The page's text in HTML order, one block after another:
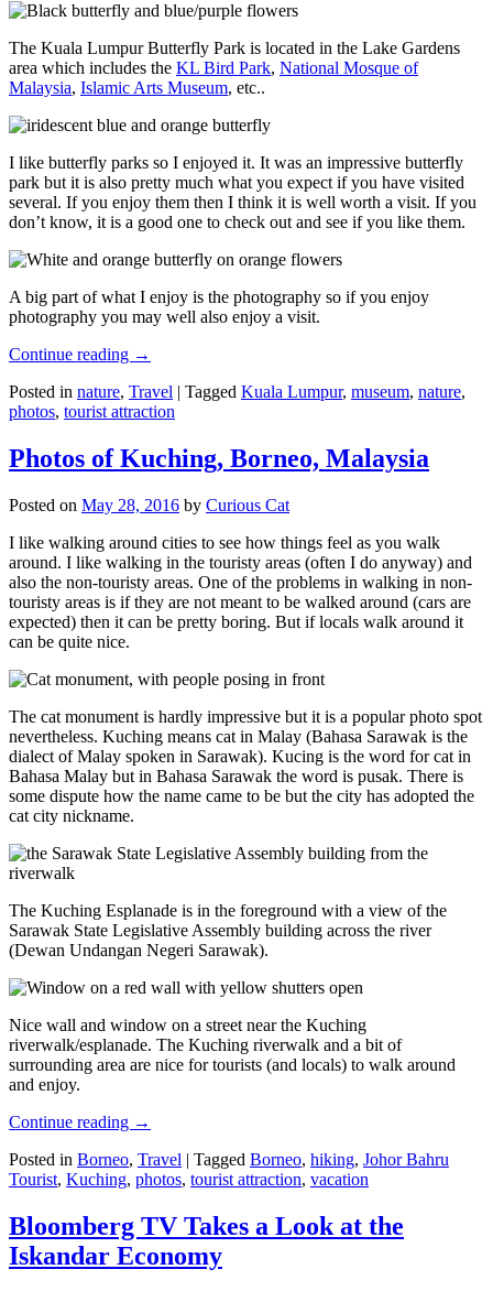
The Kuala Lumpur Butterfly Park is located in the Lake Gardens
area which includes the KL Bird Park, National Mosque of
Malaysia, Islamic Arts Museum, etc..
I like butterfly parks so I enjoyed it. It was an impressive butterfly
park but it is also pretty much what you expect if you have visited
several. If you enjoy them then I think it is well worth a visit. If you
don’t know, it is a good one to check out and see if you like them.
A big part of what I enjoy is the photography so if you enjoy
photography you may well also enjoy a visit.
Continue reading →
Posted in nature, Travel | Tagged Kuala Lumpur, museum, nature,
photos, tourist attraction
Photos of Kuching, Borneo, Malaysia
Posted on May 28, 2016 by Curious Cat
I like walking around cities to see how things feel as you walk
around. I like walking in the touristy areas (often I do anyway) and
also the non-touristy areas. One of the problems in walking in non-
touristy areas is if they are not meant to be walked around (cars are
expected) then it can be pretty boring. But if locals walk around it
can be quite nice.
The cat monument is hardly impressive but it is a popular photo spot
nevertheless. Kuching means cat in Malay (Bahasa Sarawak is the
dialect of Malay spoken in Sarawak). Kucing is the word for cat in
Bahasa Malay but in Bahasa Sarawak the word is pusak. There is
some dispute how the name came to be but the city has adopted the
cat city nickname.
The Kuching Esplanade is in the foreground with a view of the
Sarawak State Legislative Assembly building across the river
(Dewan Undangan Negeri Sarawak).
Nice wall and window on a street near the Kuching
riverwalk/esplanade. The Kuching riverwalk and a bit of
surrounding area are nice for tourists (and locals) to walk around
and enjoy.
Continue reading →
Posted in Borneo, Travel | Tagged Borneo, hiking, Johor Bahru
Tourist, Kuching, photos, tourist attraction, vacation
Bloomberg TV Takes a Look at the
Iskandar Economy